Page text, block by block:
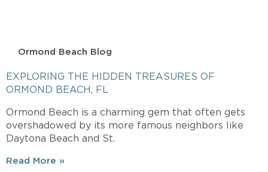
Ormond Beach Blog
EXPLORING THE HIDDEN TREASURES OF
ORMOND BEACH, FL
Ormond Beach is a charming gem that often gets
overshadowed by its more famous neighbors like
Daytona Beach and St.
Read More »